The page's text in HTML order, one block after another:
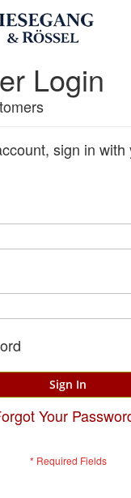
Login
sign in with
Sign In
Your